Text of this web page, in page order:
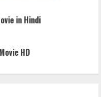
in Hindi
HD